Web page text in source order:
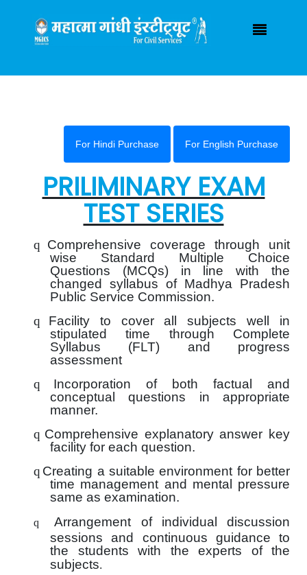
mgicsindore@gmail.com
Login / Registration
For Hindi Purchase For English Purchase
PRILIMINARY EXAM
TEST SERIES
q Comprehensive coverage through unit
wise Standard Multiple Choice
Questions (MCQs) in line with the
changed syllabus of Madhya Pradesh
Public Service Commission.
q
Facility to cover all subjects well in
stipulated time through Complete
Syllabus (FLT) and progress
assessment
q
Incorporation of both factual and
conceptual questions in appropriate
manner.
q Comprehensive explanatory answer key
facility for each question.
q Creating a suitable environment for better
time management and mental pressure
same as examination.
q
Arrangement of individual discussion
sessions and continuous guidance to
the students with the experts of the
subjects.